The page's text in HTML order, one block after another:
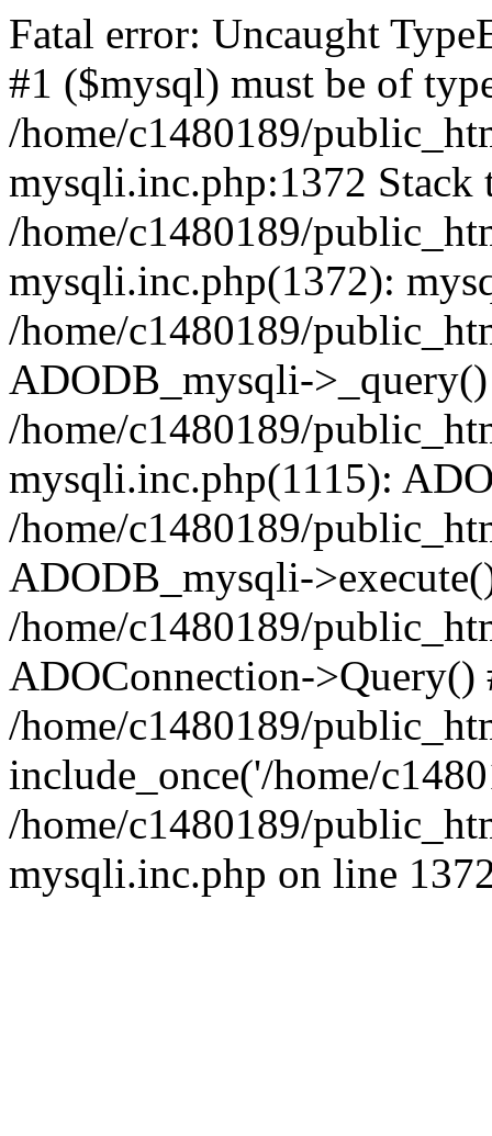
Fatal error: Uncaught
#1 ($mysql) must be of
/home/c1480189/
mysqli.inc.php:1372 Stack
/home/c1480189/
mysqli.inc.php(1372):
/home/c1480189/
ADODB_mysqli-
/home/c1480189/
mysqli.inc.php(1115):
/home/c1480189/
ADODB_mysqli-
/home/c1480189/
ADOConnection->Query()
/home/c1480189/
include_once('/home/
/home/c1480189/
mysqli.inc.php on line